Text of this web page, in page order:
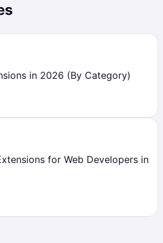
in 2026 (By Category)
for Web Developers in